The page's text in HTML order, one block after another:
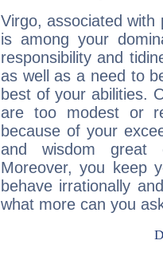
Virgo, associated with
is among your
responsibility and
as well as a need to
best of your abilities.
are too modest or
because of your
and wisdom great
Moreover, you keep
behave irrationally
what more can you